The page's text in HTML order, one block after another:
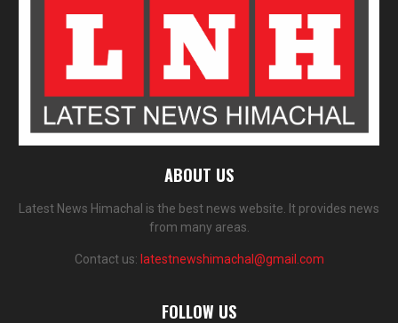
ABOUT US
Latest News Himachal is the best news website. It provides news
from many areas.
Contact us: latestnewshimachal@gmail.com
FOLLOW US